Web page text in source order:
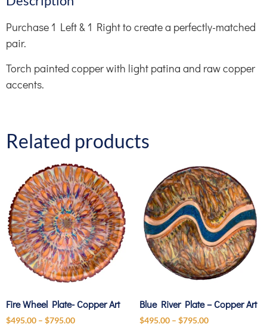
Purchase 1 Left & 1 Right to create a perfectly-matched
pair.
Torch painted copper with light patina and raw copper
accents.
Related products
Fire Wheel Plate- Copper Art
$495.00 – $795.00
Blue River Plate – Copper Art
$495.00 – $795.00